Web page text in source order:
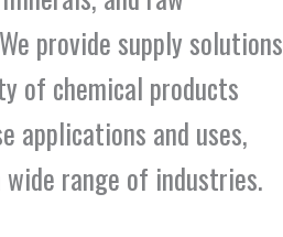
provide supply solutions
of chemical products
applications and uses,
range of industries.